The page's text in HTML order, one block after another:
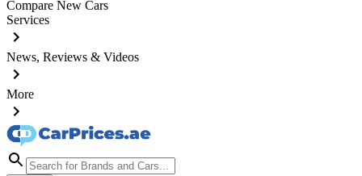
Compare New Cars
Services
News, Reviews & Videos
More